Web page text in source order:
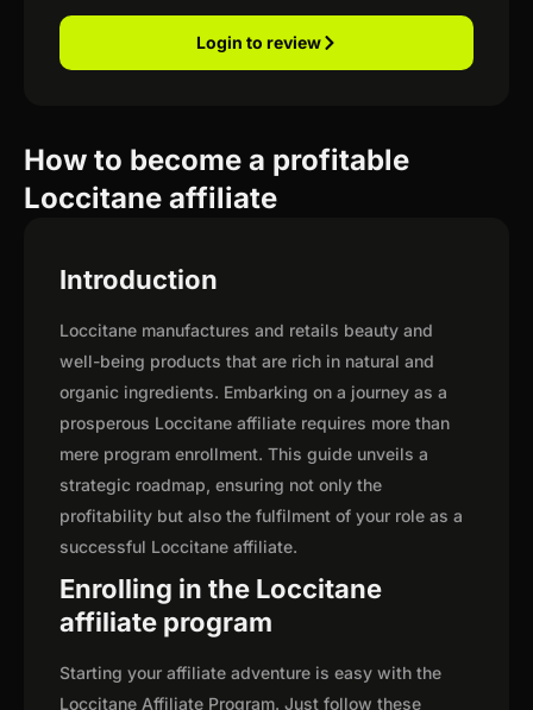
Login to review
How to become a profitable
Loccitane affiliate
Introduction
Loccitane manufactures and retails beauty and
well-being products that are rich in natural and
organic ingredients. Embarking on a journey as a
prosperous Loccitane affiliate requires more than
mere program enrollment. This guide unveils a
strategic roadmap, ensuring not only the
profitability but also the fulfilment of your role as a
successful Loccitane affiliate.
Enrolling in the Loccitane
affiliate program
Starting your affiliate adventure is easy with the
Loccitane Affiliate Program. Just follow these